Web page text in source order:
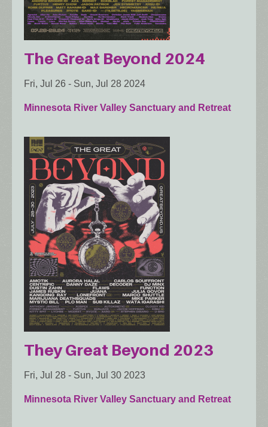
The Great Beyond 2024
Fri, Jul 26 - Sun, Jul 28 2024
Minnesota River Valley Sanctuary and Retreat
They Great Beyond 2023
Fri, Jul 28 - Sun, Jul 30 2023
Minnesota River Valley Sanctuary and Retreat